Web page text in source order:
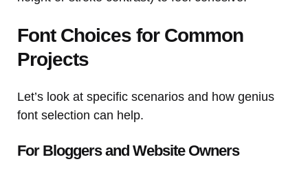
Font Choices for Common
Projects
Let’s look at specific scenarios and how genius
font selection can help.
For Bloggers and Website Owners